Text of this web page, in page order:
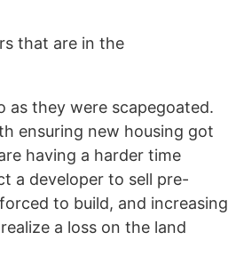
that are in the
as they were scapegoated.
ensuring new housing got
having a harder time
a developer to sell pre-
to build, and increasing
a loss on the land